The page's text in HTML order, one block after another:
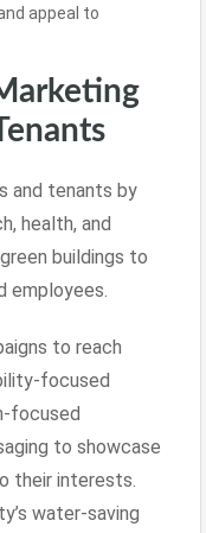
appeal to
and tenants by
health, and
buildings to
employees.
to reach
focused
focused
to showcase
their interests.
water-saving